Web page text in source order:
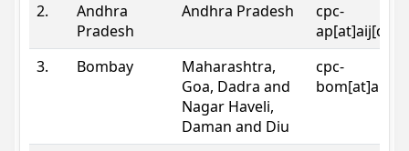
2.
Andhra
Pradesh
Andhra Pradesh
cpc-
3.
Bombay
Maharashtra,
Goa, Dadra and
Nagar Haveli,
Daman and Diu
cpc-